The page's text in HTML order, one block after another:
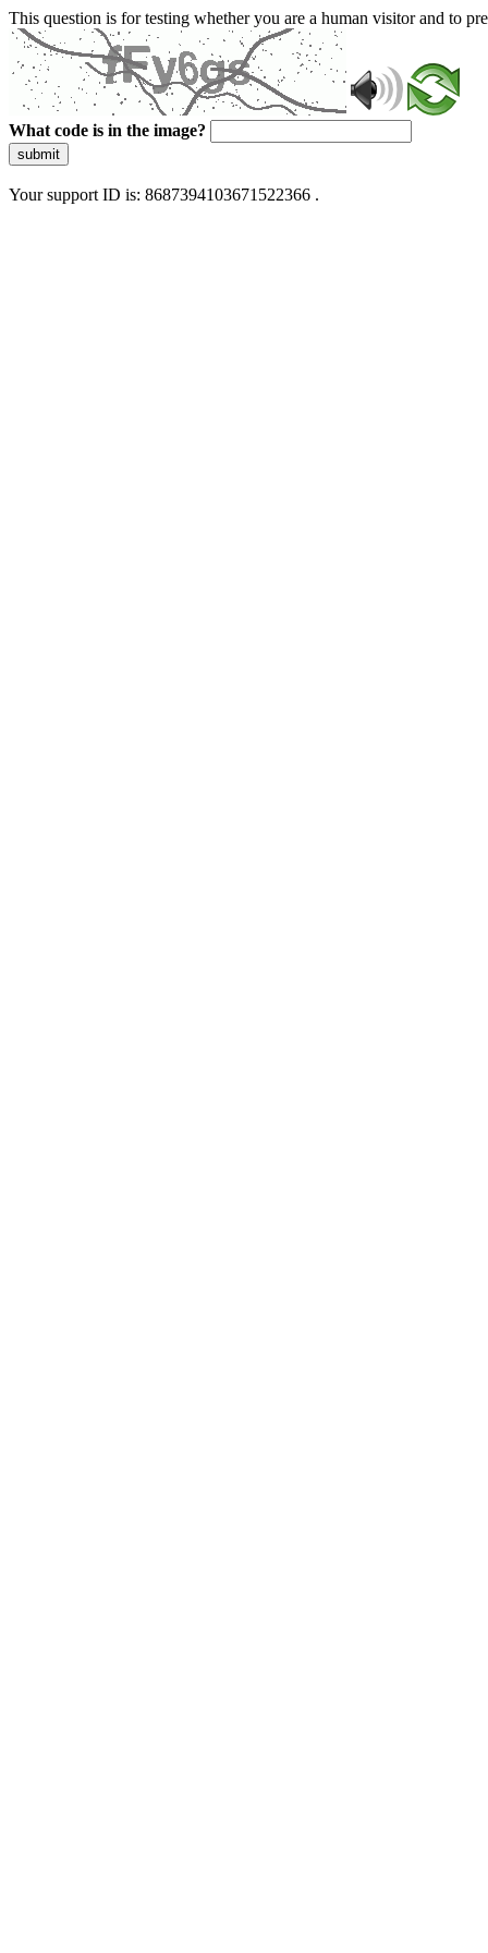
This question is for testing whether you are a human visitor and to
What code is in the image?
submit
Your support ID is: 8687394103671522366 .